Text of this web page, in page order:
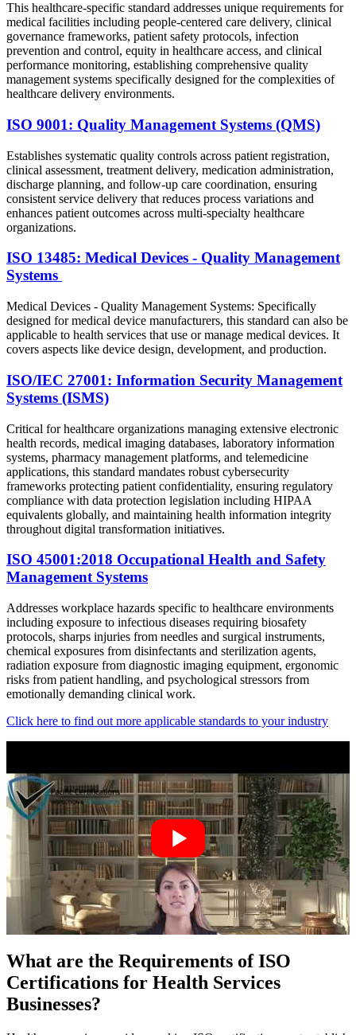
This healthcare-specific standard addresses unique requirements for
medical facilities including people-centered care delivery, clinical
governance frameworks, patient safety protocols, infection
prevention and control, equity in healthcare access, and clinical
performance monitoring, establishing comprehensive quality
management systems specifically designed for the complexities of
healthcare delivery environments.
ISO 9001: Quality Management Systems (QMS)
Establishes systematic quality controls across patient registration,
clinical assessment, treatment delivery, medication administration,
discharge planning, and follow-up care coordination, ensuring
consistent service delivery that reduces process variations and
enhances patient outcomes across multi-specialty healthcare
organizations.
ISO 13485: Medical Devices - Quality Management
Systems
Medical Devices - Quality Management Systems: Specifically
designed for medical device manufacturers, this standard can also be
applicable to health services that use or manage medical devices. It
covers aspects like device design, development, and production.
ISO/IEC 27001: Information Security Management
Systems (ISMS)
Critical for healthcare organizations managing extensive electronic
health records, medical imaging databases, laboratory information
systems, pharmacy management platforms, and telemedicine
applications, this standard mandates robust cybersecurity
frameworks protecting patient confidentiality, ensuring regulatory
compliance with data protection legislation including HIPAA
equivalents globally, and maintaining health information integrity
throughout digital transformation initiatives.
ISO 45001:2018 Occupational Health and Safety
Management Systems
Addresses workplace hazards specific to healthcare environments
including exposure to infectious diseases requiring biosafety
protocols, sharps injuries from needles and surgical instruments,
chemical exposures from disinfectants and sterilization agents,
radiation exposure from diagnostic imaging equipment, ergonomic
risks from patient handling, and psychological stressors from
emotionally demanding clinical work.
Click here to find out more applicable standards to your industry
What are the Requirements of ISO
Certifications for Health Services
Businesses?